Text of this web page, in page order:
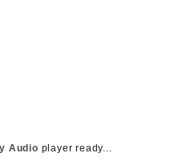
Audio player ready...